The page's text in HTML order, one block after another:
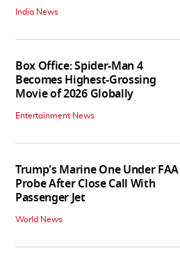
India News
Box Office: Spider-Man 4
Becomes Highest-Grossing
Movie of 2026 Globally
Entertainment News
Trump's Marine One Under FAA
Probe After Close Call With
Passenger Jet
World News